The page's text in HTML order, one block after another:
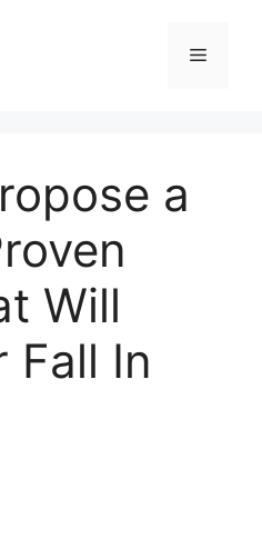
Menu
a
Will
Fall In